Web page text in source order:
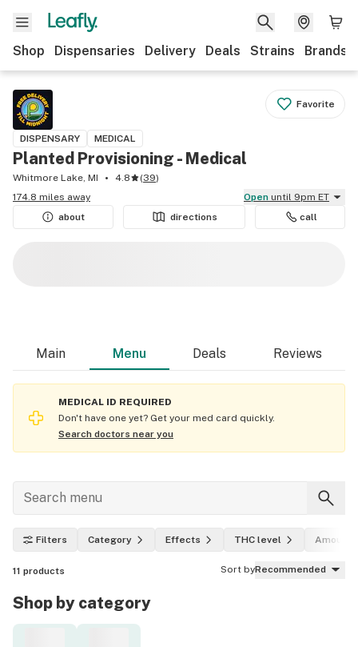
Shop Dispensaries Delivery Deals Strains Brands
Favorite
DISPENSARY MEDICAL
Planted Provisioning - Medical
Whitmore Lake, MI 4.8 (39)
174.8 miles away
Open until 9pm ET
about
directions call
Main Menu Deals Reviews
MEDICAL ID REQUIRED
Don't have one yet? Get your med card quickly.
Search doctors near you
Filters Category Effects THC level Amount
11 products Sort byRecommended
Shop by category